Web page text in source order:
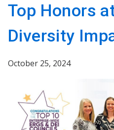
Top Honors
Diversity
October 25, 2024